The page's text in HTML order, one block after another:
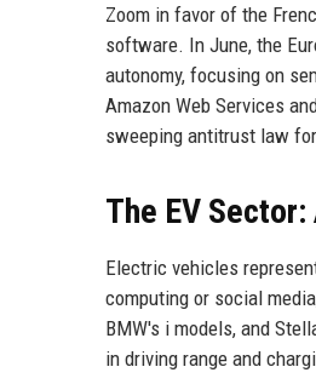
Zoom in favor of the
software. In June, the
autonomy, focusing on
Amazon Web Services
sweeping antitrust law
The EV
Electric vehicles
computing or social
BMW's i models, and
in driving range and